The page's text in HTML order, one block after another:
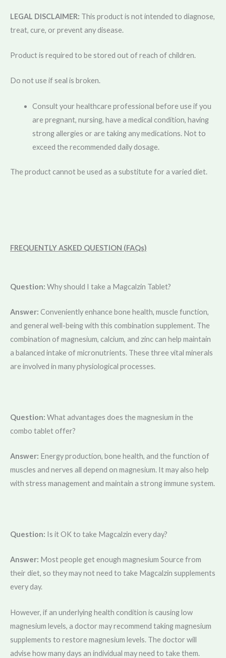
LEGAL DISCLAIMER: This product is not intended to diagnose,
treat, cure, or prevent any disease.
Product is required to be stored out of reach of children.
Do not use if seal is broken.
Consult your healthcare professional before use if you
are pregnant, nursing, have a medical condition, having
strong allergies or are taking any medications. Not to
exceed the recommended daily dosage.
The product cannot be used as a substitute for a varied diet.
FREQUENTLY ASKED QUESTION (FAQs)
Question: Why should I take a Magcalzin Tablet?
Answer: Conveniently enhance bone health, muscle function,
and general well-being with this combination supplement. The
combination of magnesium, calcium, and zinc can help maintain
a balanced intake of micronutrients. These three vital minerals
are involved in many physiological processes.
Question: What advantages does the magnesium in the
combo tablet offer?
Answer: Energy production, bone health, and the function of
muscles and nerves all depend on magnesium. It may also help
with stress management and maintain a strong immune system.
Question: Is it OK to take Magcalzin every day?
Answer: Most people get enough magnesium Source from
their diet, so they may not need to take Magcalzin supplements
every day.
However, if an underlying health condition is causing low
magnesium levels, a doctor may recommend taking magnesium
supplements to restore magnesium levels. The doctor will
advise how many days an individual may need to take them.